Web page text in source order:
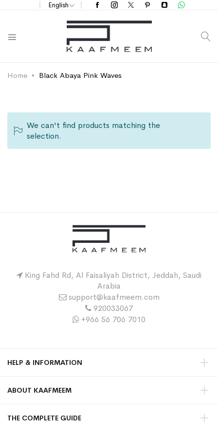
English
Home Black Abaya Pink Waves
We can't find products matching the
selection.
King Fahd Rd, Al Faisaliyah District, Jeddah, Saudi
Arabia
support@kaafmeem.com
920033067
+966 56 706 7010
HELP & INFORMATION
ABOUT KAAFMEEM
THE COMPLETE GUIDE